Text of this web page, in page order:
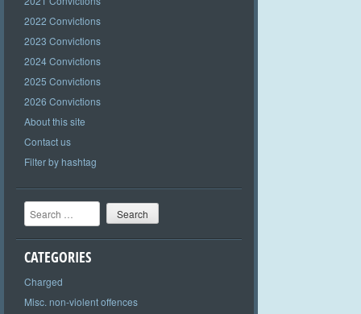
2022 Convictions
2023 Convictions
2024 Convictions
2025 Convictions
2026 Convictions
About this site
Contact us
Filter by hashtag
Search
CATEGORIES
Charged
Misc. non-violent offences